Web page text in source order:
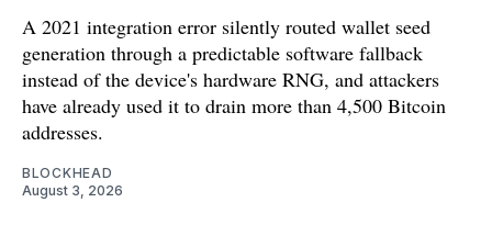
A 2021 integration error silently routed wallet seed
generation through a predictable software fallback
instead of the device's hardware RNG, and attackers
have already used it to drain more than 4,500 Bitcoin
addresses.
BLOCKHEAD
August 3, 2026